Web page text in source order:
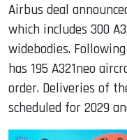
Airbus deal
which includes 300
widebodies.
has 195 A321neo
order. Deliveries of
scheduled for 2029